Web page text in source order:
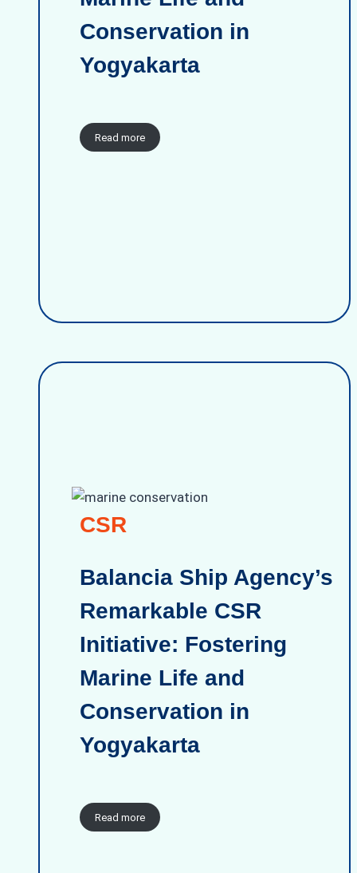
Conservation in
Yogyakarta
Read more
CSR
Balancia Ship Agency’s
Remarkable CSR
Initiative: Fostering
Marine Life and
Conservation in
Yogyakarta
Read more